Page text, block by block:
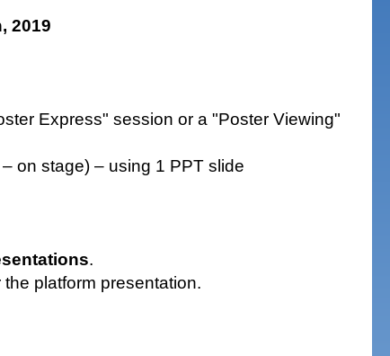
2019
Express" session or a "Poster Viewing"
on stage) – using 1 PPT slide
.
platform presentation.